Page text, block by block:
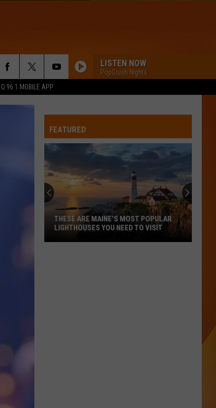
Q 96.1 MOBILE APP
LISTEN NOW
PopCrush Nights
FEATURED
THESE ARE MAINE’S MOST POPULAR
LIGHTHOUSES YOU NEED TO VISIT